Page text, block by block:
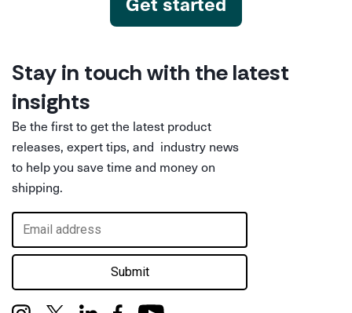
Stay in touch with the latest
insights
Be the first to get the latest product
releases, expert tips, and industry news
to help you save time and money on
shipping.
Submit